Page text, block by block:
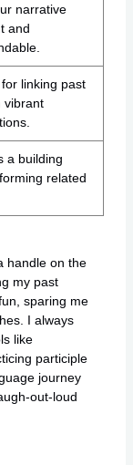
narrative
and
linking past
vibrant
a building
related
handle on the
my past
sparing me
I always
like
participle
journey
out-loud